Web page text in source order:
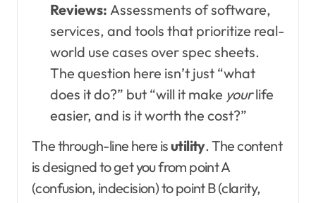
Reviews: Assessments of software,
services, and tools that prioritize real-
world use cases over spec sheets.
The question here isn’t just “what
does it do?” but “will it make yourlife
easier, and is it worth the cost?”
The through-line here isutility. The content
is designed to get you from point A
(confusion, indecision) to point B (clarity,